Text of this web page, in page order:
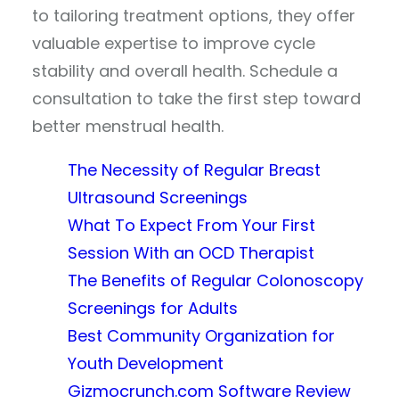
to tailoring treatment options, they offer
valuable expertise to improve cycle
stability and overall health. Schedule a
consultation to take the first step toward
better menstrual health.
The Necessity of Regular Breast
Ultrasound Screenings
What To Expect From Your First
Session With an OCD Therapist
The Benefits of Regular Colonoscopy
Screenings for Adults
Best Community Organization for
Youth Development
Gizmocrunch.com Software Review